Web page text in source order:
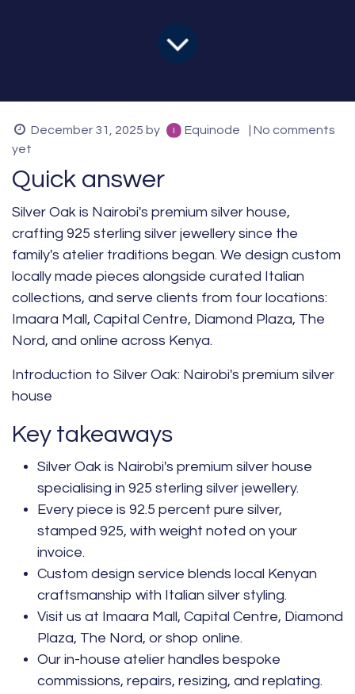
December 31, 2025 by Equinode
| No comments
yet
Quick answer
Silver Oak is Nairobi's premium silver house,
crafting 925 sterling silver jewellery since the
family's atelier traditions began. We design custom
locally made pieces alongside curated Italian
collections, and serve clients from four locations:
Imaara Mall, Capital Centre, Diamond Plaza, The
Nord, and online across Kenya.
Introduction to Silver Oak: Nairobi's premium silver
house
Key takeaways
Silver Oak is Nairobi's premium silver house
specialising in 925 sterling silver jewellery.
Every piece is 92.5 percent pure silver,
stamped 925, with weight noted on your
invoice.
Custom design service blends local Kenyan
craftsmanship with Italian silver styling.
Visit us at Imaara Mall, Capital Centre, Diamond
Plaza, The Nord, or shop online.
Our in-house atelier handles bespoke
commissions, repairs, resizing, and replating.